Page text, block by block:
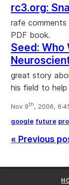
rc3.org:
rafe comments
PDF book.
Seed: Who
great story
his field to help
Nov 9th, 2006,
google future
« Previous